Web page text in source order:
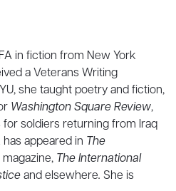
in fiction from New York
a Veterans Writing
she taught poetry and fiction,
Washington Square Review,
soldiers returning from Iraq
appeared in The
magazine, The International
and elsewhere. She is